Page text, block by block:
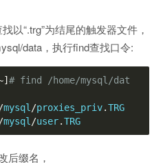
以“.trg”为结尾的触发器文件，
data，执行find查找口令:
# find /home/mysql/dat
/mysql /proxies_priv.TRG
/mysql /user.TRG
后缀名，